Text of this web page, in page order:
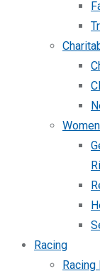
Racing